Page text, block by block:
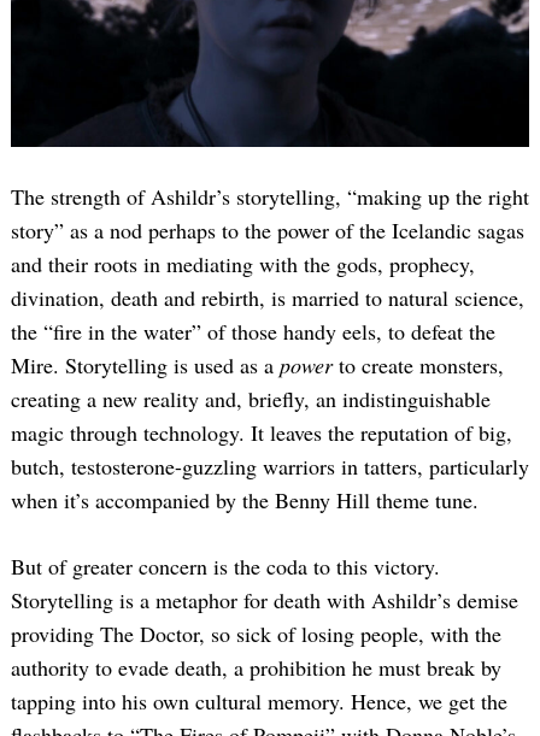
The strength of Ashildr’s storytelling, “making up the right
story” as a nod perhaps to the power of the Icelandic sagas
and their roots in mediating with the gods, prophecy,
divination, death and rebirth, is married to natural science,
the “fire in the water” of those handy eels, to defeat the
Mire. Storytelling is used as a powerto create monsters,
creating a new reality and, briefly, an indistinguishable
magic through technology. It leaves the reputation of big,
butch, testosterone-guzzling warriors in tatters, particularly
when it’s accompanied by the Benny Hill theme tune.
But of greater concern is the coda to this victory.
Storytelling is a metaphor for death with Ashildr’s demise
providing The Doctor, so sick of losing people, with the
authority to evade death, a prohibition he must break by
tapping into his own cultural memory. Hence, we get the